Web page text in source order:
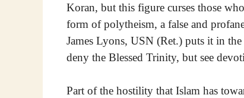
Koran, but this figure curses those
form of polytheism, a false and
James Lyons, USN (Ret.) puts it in
deny the Blessed Trinity, but see
Part of the hostility that Islam has